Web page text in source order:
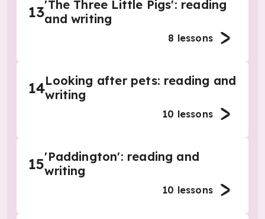
13'The Three Little Pigs': reading
and writing
8 lessons
14Looking after pets: reading and
writing
10 lessons
15'Paddington': reading and
writing
10 lessons